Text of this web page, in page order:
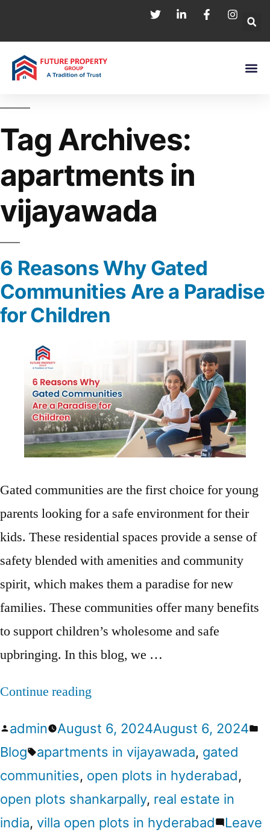
Tag Archives:
apartments in
vijayawada
6 Reasons Why Gated
Communities Are a Paradise
for Children
Gated communities are the first choice for young
parents looking for a safe environment for their
kids. These residential spaces provide a sense of
safety blended with amenities and community
spirit, which makes them a paradise for new
families. These communities offer many benefits
to support children’s wholesome and safe
upbringing. In this blog, we …
Continue reading
admin August 6, 2024August 6, 2024
Blog
apartments in vijayawada, gated
communities, open plots in hyderabad,
open plots shankarpally, real estate in
india, villa open plots in hyderabad
Leave